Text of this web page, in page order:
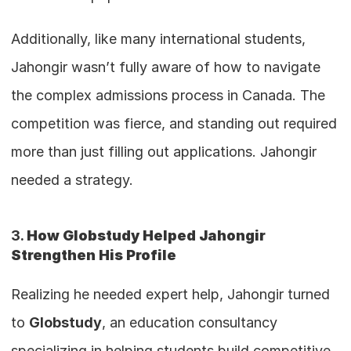
Additionally, like many international students,
Jahongir wasn’t fully aware of how to navigate
the complex admissions process in Canada. The
competition was fierce, and standing out required
more than just filling out applications. Jahongir
needed a strategy.
3. How Globstudy Helped Jahongir
Strengthen His Profile
Realizing he needed expert help, Jahongir turned
to Globstudy, an education consultancy